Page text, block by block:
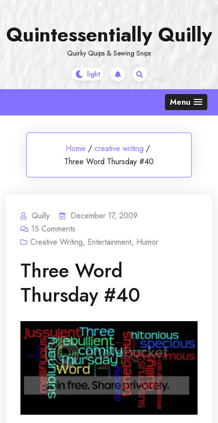
content
Quintessentially Quilly
Quirky Quips & Sewing Snips
Menu
Home / creative writing /
Three Word Thursday #40
Quilly
December 17, 2009
15 Comments
Creative Writing, Entertainment, Humor
Three Word
Thursday #40